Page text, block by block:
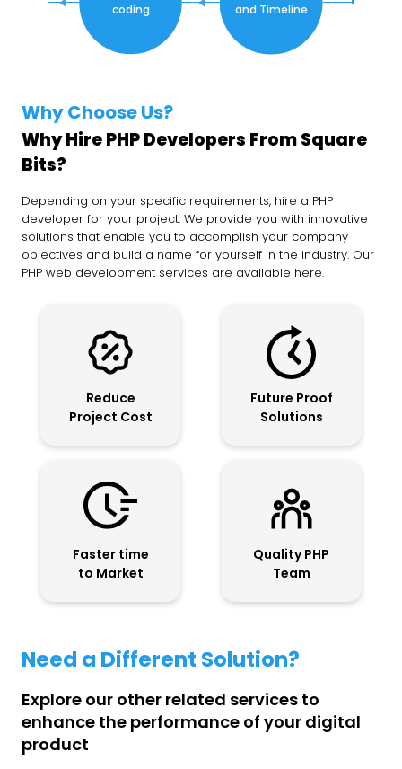
and Timeline
coding
Why Choose Us?
Why Hire PHP Developers From Square
Bits?
Depending on your specific requirements, hire a PHP
developer for your project. We provide you with innovative
solutions that enable you to accomplish your company
objectives and build a name for yourself in the industry. Our
PHP web development services are available here.
Reduce
Project Cost
Future Proof
Solutions
Faster time
to Market
Quality PHP
Team
Need a Different Solution?
Explore our other related services to
enhance the performance of your digital
product